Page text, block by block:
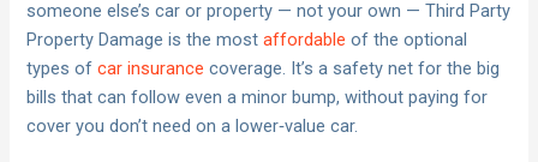
someone else’s car or property — not your own — Third Party
Property Damage is the mostaffordable of the optional
types ofcar insurance coverage. It’s a safety net for the big
bills that can follow even a minor bump, without paying for
cover you don’t need on a lower‑value car.